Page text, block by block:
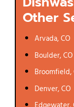
Other
Arvada, CO
Boulder, CO
Broomfield,
Denver, CO